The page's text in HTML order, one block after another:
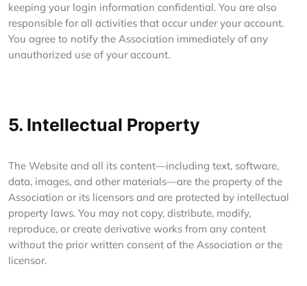
keeping your login information confidential. You are also
responsible for all activities that occur under your account.
You agree to notify the Association immediately of any
unauthorized use of your account.
5. Intellectual Property
The Website and all its content—including text, software,
data, images, and other materials—are the property of the
Association or its licensors and are protected by intellectual
property laws. You may not copy, distribute, modify,
reproduce, or create derivative works from any content
without the prior written consent of the Association or the
licensor.